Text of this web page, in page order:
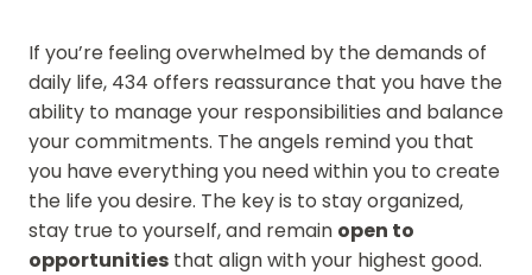
If you’re feeling overwhelmed by the demands of
daily life, 434 offers reassurance that you have the
ability to manage your responsibilities and balance
your commitments. The angels remind you that
you have everything you need within you to create
the life you desire. The key is to stay organized,
stay true to yourself, and remain open to
opportunities that align with your highest good.